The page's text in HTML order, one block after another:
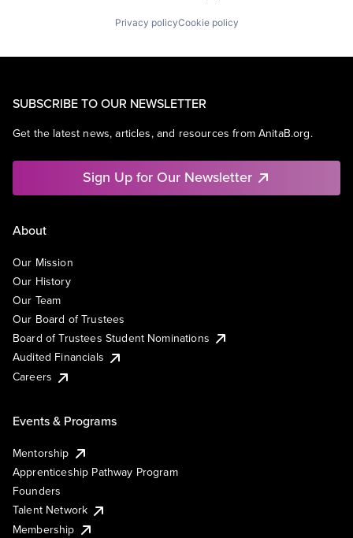
Privacy policyCookie policy
SUBSCRIBE TO OUR NEWSLETTER
Get the latest news, articles, and resources from AnitaB.org.
Sign Up for Our Newsletter
About
Our Mission
Our History
Our Team
Our Board of Trustees
Board of Trustees Student Nominations
Audited Financials
Careers
Events & Programs
Mentorship
Apprenticeship Pathway Program
Founders
Talent Network
Membership